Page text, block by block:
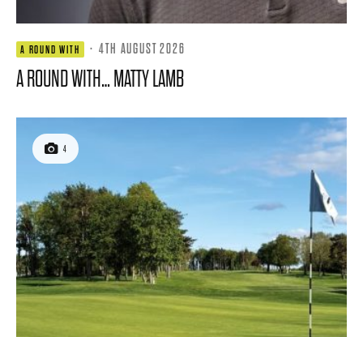
A ROUND WITH · 4TH AUGUST 2026
A ROUND WITH… MATTY LAMB
4